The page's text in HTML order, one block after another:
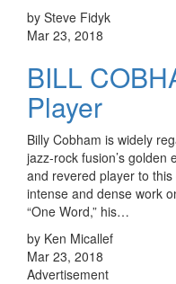
by Steve Fidyk
Mar 23, 2018
BILL
Player
Billy Cobham is widely
jazz-rock fusion’s
and revered player to this
intense and dense work
“One Word,” his…
by Ken Micallef
Mar 23, 2018
Advertisement